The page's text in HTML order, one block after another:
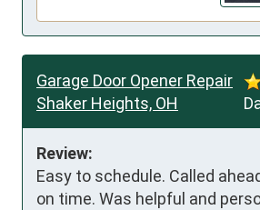
Garage Door Opener Repair
Shaker Heights, OH
Review:
Easy to schedule. Called
on time. Was helpful and